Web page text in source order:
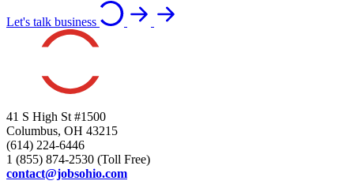
Let's talk business
41 S High St #1500
Columbus, OH 43215
(614) 224-6446
1 (855) 874-2530 (Toll Free)
contact@jobsohio.com